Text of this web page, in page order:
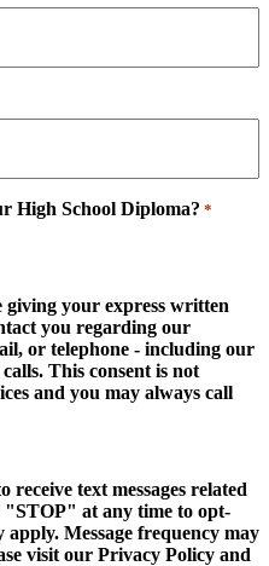
High School Diploma? *
your express written
you regarding our
or telephone - including our
This consent is not
and you may always call
text messages related
at any time to opt-
apply. Message frequency may
visit our Privacy Policy and